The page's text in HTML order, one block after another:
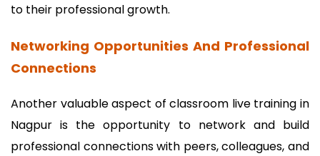
to their professional growth.
Networking Opportunities And Professional
Connections
Another valuable aspect of classroom live training in
Nagpur is the opportunity to network and build
professional connections with peers, colleagues, and